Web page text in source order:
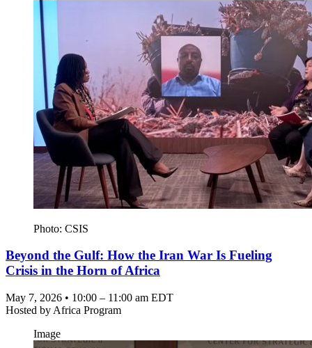
Photo: CSIS
Beyond the Gulf: How the Iran War Is Fueling
Crisis in the Horn of Africa
May 7, 2026 • 10:00 – 11:00 am EDT
Hosted by Africa Program
Image